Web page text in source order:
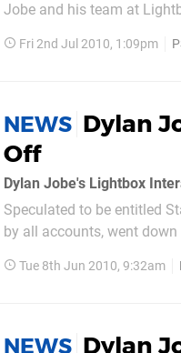
Jobe and his team at
certain. So when will we
Fri 2nd Jul 2010, 1:09pm
NEWS Dylan
Off
Speculated to be entitled
by all accounts, went
Tue 8th Jun 2010, 9:32am
NEWS Dylan